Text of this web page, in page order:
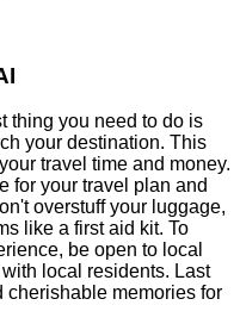
thing you need to do is
your destination. This
travel time and money.
for your travel plan and
overstuff your luggage,
like a first aid kit. To
be open to local
local residents. Last
cherishable memories for